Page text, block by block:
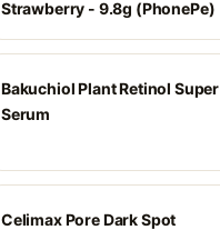
Strawberry - 9.8g (PhonePe)
Bakuchiol Plant Retinol Super
Serum
Celimax Pore Dark Spot